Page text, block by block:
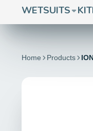
WETSUITS
Home Products